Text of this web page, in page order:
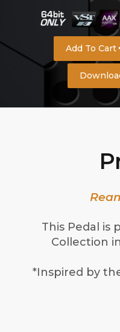
Add To Cart
This Pedal is
Collection
*Inspired by